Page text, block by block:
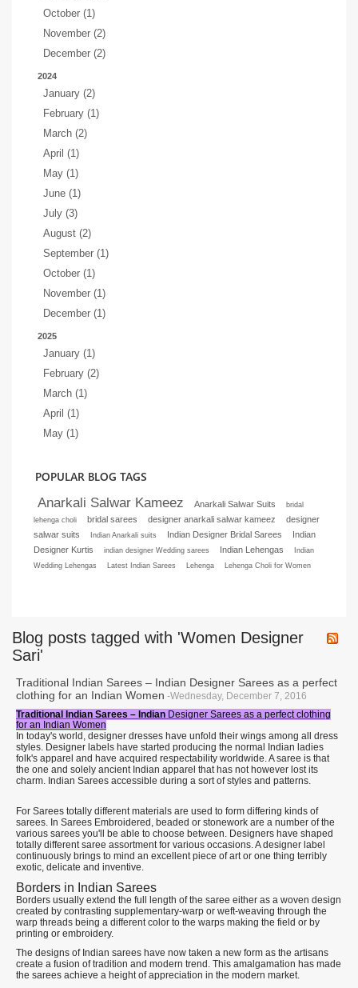
October (1)
November (2)
December (2)
2024
January (2)
February (1)
March (2)
April (1)
May (1)
June (1)
July (3)
August (2)
September (1)
October (1)
November (1)
December (1)
2025
January (1)
February (2)
March (1)
April (1)
May (1)
POPULAR BLOG TAGS
Anarkali Salwar Kameez Anarkali Salwar Suits
bridal
lehenga choli
bridal sarees designer anarkali salwar kameez
designer
salwar suits
Indian Anarkali suits Indian Designer Bridal Sarees
Indian
Designer Kurtis
indian designer Wedding sarees Indian Lehengas
Indian
Wedding Lehengas
Latest Indian Sarees Lehenga Lehenga Choli for Women
Blog posts tagged with 'Women Designer
Sari'
Traditional Indian Sarees – Indian Designer Sarees as a perfect
clothing for an Indian Women -Wednesday, December 7, 2016
Traditional Indian Sarees – Indian Designer Sarees as a perfect clothing
for an Indian Women
In today's world, designer dresses have unfold their wings among all dress
styles. Designer labels have started producing the normal Indian ladies
folk's apparel and have acquired respectability worldwide. A saree is that
the one and solely ancient Indian apparel that has not however lost its
charm. Indian Sarees accessible during a sort of styles and patterns.
For Sarees totally different materials are used to form differing kinds of
sarees. In Sarees Embroidered, beaded or stonework are a number of the
various sarees you'll be able to choose between. Designers have shaped
totally different saree assortment for various occasions. A designer label
continuously brings to mind an excellent piece of art or one thing terribly
exotic, delicate and inventive.
Borders in Indian Sarees
Borders usually extend the full length of the saree either as a woven design
created by contrasting supplementary-warp or weft-weaving through the
warp threads being a different color to the warps making the field or by
printing or embroidery.
The designs of Indian sarees have now taken a new form as the artisans
create a fusion of tradition and modern trend. This amalgamation has made
the sarees achieve a height of appreciation in the modern market.